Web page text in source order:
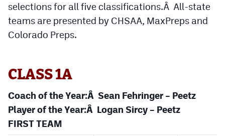
Golf
Hockey
Lacrosse
Flag Football
Swimming
selections for all five classifications.Â All-state
teams are presented by CHSAA, MaxPreps and
Colorado Preps.
CLASS 1A
Coach of the Year:Â Sean Fehringer – Peetz
Player of the Year:Â Logan Sircy – Peetz
FIRST TEAM